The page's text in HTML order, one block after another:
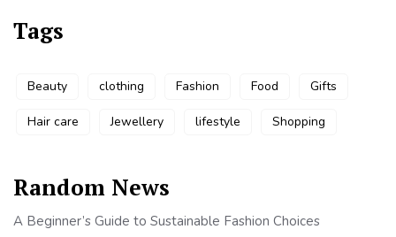
Tags
Beauty clothing Fashion Food Gifts
Hair care Jewellery lifestyle Shopping
Random News
A Beginner’s Guide to Sustainable Fashion Choices